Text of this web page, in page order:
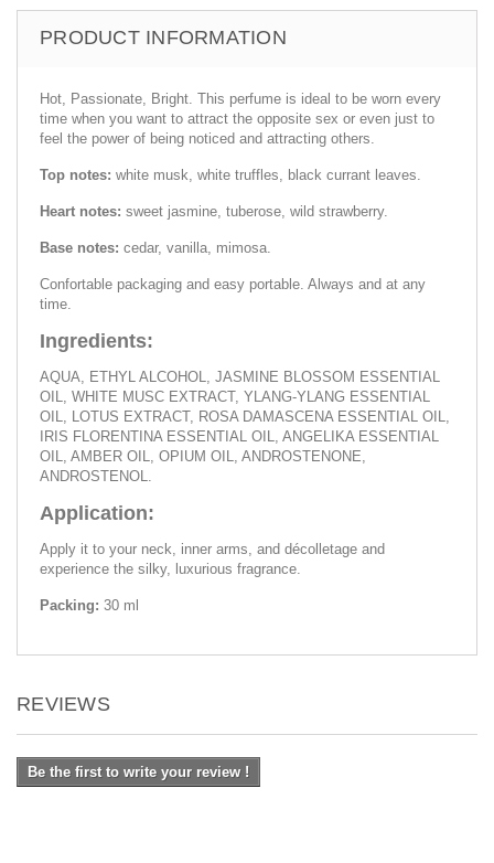
PRODUCT INFORMATION
Hot, Passionate, Bright. This perfume is ideal to be worn every
time when you want to attract the opposite sex or even just to
feel the power of being noticed and attracting others.
Top notes: white musk, white truffles, black currant leaves.
Heart notes: sweet jasmine, tuberose, wild strawberry.
Base notes: cedar, vanilla, mimosa.
Confortable packaging and easy portable. Always and at any
time.
Ingredients:
AQUA, ETHYL ALCOHOL, JASMINE BLOSSOM ESSENTIAL
OIL, WHITE MUSC EXTRACT, YLANG-YLANG ESSENTIAL
OIL, LOTUS EXTRACT, ROSA DAMASCENA ESSENTIAL OIL,
IRIS FLORENTINA ESSENTIAL OIL, ANGELIKA ESSENTIAL
OIL, AMBER OIL, OPIUM OIL, ANDROSTENONE,
ANDROSTENOL.
Application:
Apply it to your neck, inner arms, and décolletage and
experience the silky, luxurious fragrance.
Packing: 30 ml
REVIEWS
Be the first to write your review !